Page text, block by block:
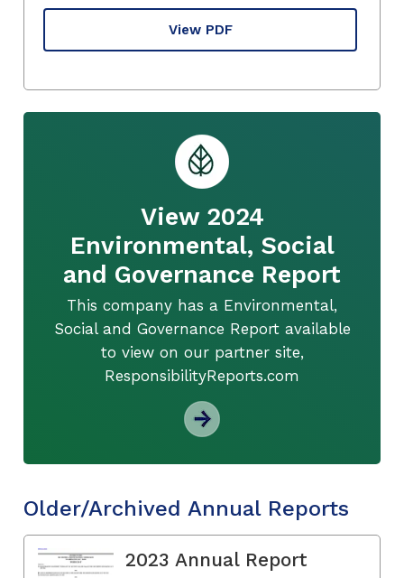
View PDF
View 2024
Environmental, Social
and Governance Report
This company has a Environmental,
Social and Governance Report available
to view on our partner site,
ResponsibilityReports.com
Older/Archived Annual Reports
2023 Annual Report